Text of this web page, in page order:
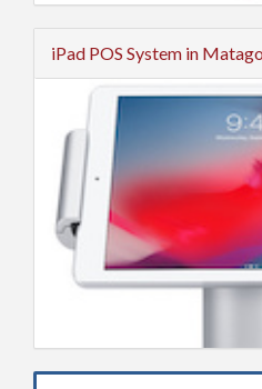
iPad POS System in